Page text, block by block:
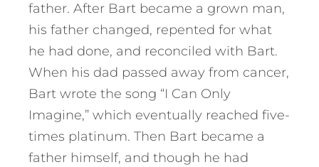
father. After Bart became a grown man,
his father changed, repented for what
he had done, and reconciled with Bart.
When his dad passed away from cancer,
Bart wrote the song “I Can Only
Imagine,” which eventually reached five-
times platinum. Then Bart became a
father himself, and though he had